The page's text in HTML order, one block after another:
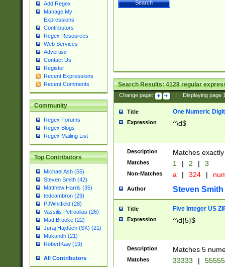
Add Regex
Manage My
Expressions
Contributors
Regex Resources
Web Services
Advertise
Contact Us
Register
Recent Expressions
Recent Comments
Community
Regex Forums
Regex Blogs
Regex Mailing List
Top Contributors
Michael Ash (55)
Steven Smith (42)
Matthew Harris (35)
tedcambron (29)
PJWhitfield (28)
Vassilis Petroulias (26)
Matt Brooke (22)
Juraj Hajdúch (SK) (21)
Mukundh (21)
RobertKaw (19)
All Contributors
Search Results:4128regular
Change page: Displaying page
Title One Numeric Digit
Expression ^\d$
Description Matches
Matches 1 | 2 | 3
Non-Matches a | 324 |
Author Steven Smith
Title Five Integer US
Expression ^\d{5}$
Description Matches 5
Matches 33333 |